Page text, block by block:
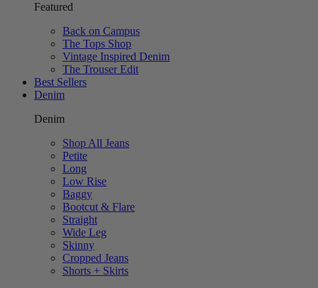
Featured
Back on Campus
The Tops Shop
Vintage Inspired Denim
The Trouser Edit
Best Sellers
Denim
Denim
Shop All Jeans
Petite
Long
Low Rise
Baggy
Bootcut & Flare
Straight
Wide Leg
Skinny
Cropped Jeans
Shorts + Skirts